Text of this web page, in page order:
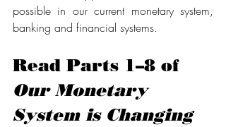
possible in our current monetary system,
banking and financial systems.
Read Parts 1–8 of
Our Monetary
System is Changing